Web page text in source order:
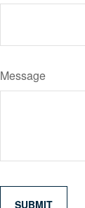
Message